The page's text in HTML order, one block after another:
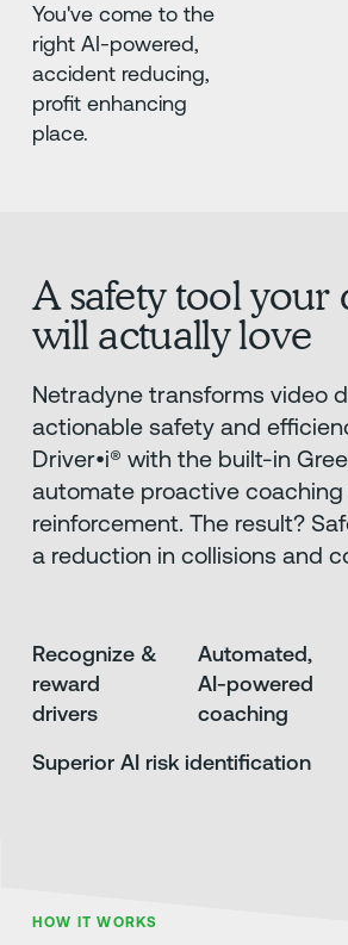
You've come to the
right AI-powered,
accident reducing,
profit enhancing
place.
A safety tool your
will actually love
Netradyne transforms video
actionable safety and
Driver•i® with the built-in
automate proactive
reinforcement. The result?
a reduction in collisions and
Recognize &
reward
drivers
Automated,
AI-powered
coaching
Superior AI risk identification
HOW IT WORKS